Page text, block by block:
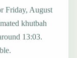
Friday, August
khutbah
13:03.